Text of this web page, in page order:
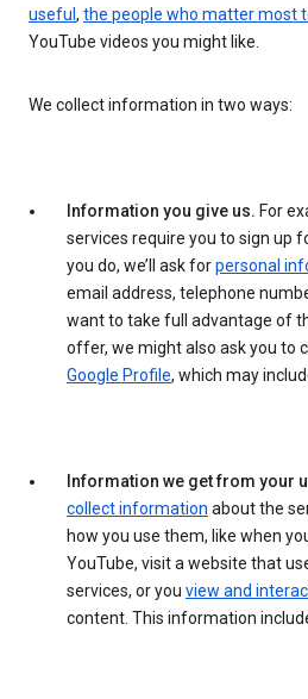
useful , the people who matter most
YouTube videos you might like.
We collect information in two ways:
Information you give us. For
services require you to sign up
you do, we’ll ask forpersonal
email address, telephone
want to take full advantage of
offer, we might also ask you to
Google Profile, which may
Information we get from your
collect information about the
how you use them, like when
YouTube, visit a website that
services, or you view and
content. This information